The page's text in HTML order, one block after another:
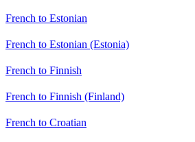
French to Estonian
French to Estonian (Estonia)
French to Finnish
French to Finnish (Finland)
French to Croatian